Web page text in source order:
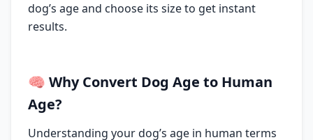
dog’s age and choose its size to get instant
results.
🧠 WhyConvert Dog Age to Human
Age?
Understanding your dog’s age in human terms